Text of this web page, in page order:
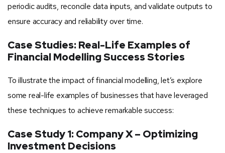
periodic audits, reconcile data inputs, and validate outputs to
ensure accuracy and reliability over time.
Case Studies: Real-Life Examples of
Financial Modelling Success Stories
To illustrate the impact of financial modelling, let’s explore
some real-life examples of businesses that have leveraged
these techniques to achieve remarkable success:
Case Study 1: Company X – Optimizing
Investment Decisions